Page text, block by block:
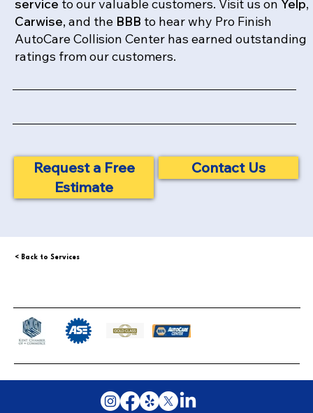
service to our valuable customers. Visit us on Yelp,
Carwise, and the BBB to hear why Pro Finish
AutoCare Collision Center has earned outstanding
ratings from our customers.
< Back to Services
Request a Free
Estimate
Contact Us